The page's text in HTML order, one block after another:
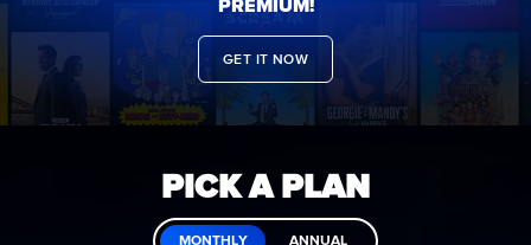
PREMIUM!
GET IT NOW
PICK A PLAN
MONTHLY ANNUAL